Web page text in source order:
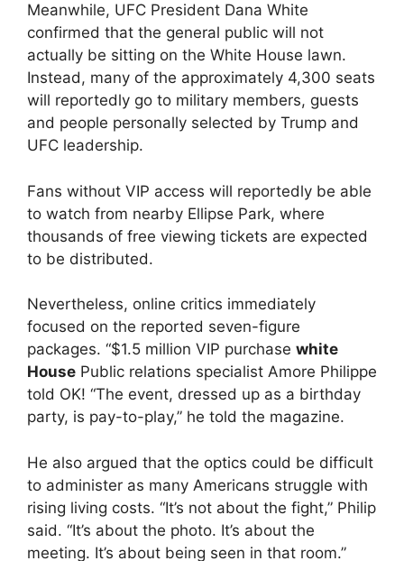
Meanwhile, UFC President Dana White
confirmed that the general public will not
actually be sitting on the White House lawn.
Instead, many of the approximately 4,300 seats
will reportedly go to military members, guests
and people personally selected by Trump and
UFC leadership.
Fans without VIP access will reportedly be able
to watch from nearby Ellipse Park, where
thousands of free viewing tickets are expected
to be distributed.
Nevertheless, online critics immediately
focused on the reported seven-figure
packages. “$1.5 million VIP purchase white
House Public relations specialist Amore Philippe
told OK! “The event, dressed up as a birthday
party, is pay-to-play,” he told the magazine.
He also argued that the optics could be difficult
to administer as many Americans struggle with
rising living costs. “It’s not about the fight,” Philip
said. “It’s about the photo. It’s about the
meeting. It’s about being seen in that room.”